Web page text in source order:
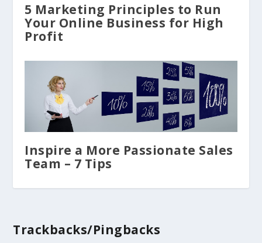
5 Marketing Principles to Run
Your Online Business for High
Profit
Inspire a More Passionate Sales
Team – 7 Tips
Trackbacks/Pingbacks